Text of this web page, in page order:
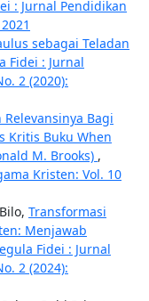
: Jurnal Pendidikan
sebagai Teladan
Fidei : Jurnal
2 (2020):
Bagi
Kritis Buku When
M. Brooks) ,
Kristen: Vol. 10
Transformasi
Menjawab
Fidei : Jurnal
2 (2024):